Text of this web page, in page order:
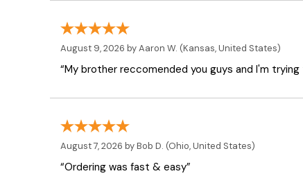
August 9, 2026 byAaron W. (Kansas, United States)
“My brother reccomended you guys and I'm
August 7, 2026 byBob D. (Ohio, United States)
“Ordering was fast & easy”